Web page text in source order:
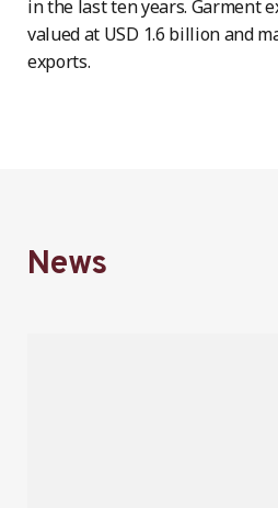
in the last ten years. Garment
valued at USD 1.6 billion and
exports.
News